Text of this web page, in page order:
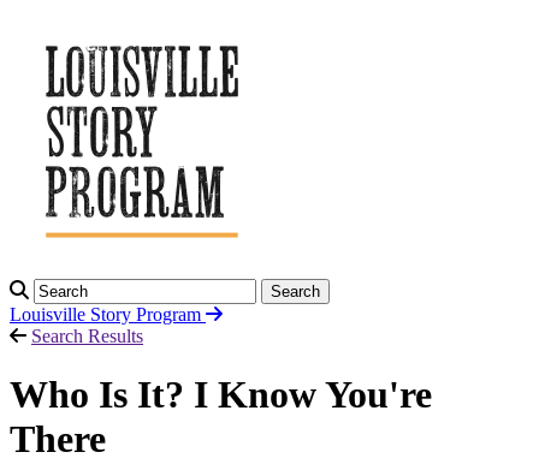
Search
Louisville Story Program
Search Results
Who Is It? I Know You're
There